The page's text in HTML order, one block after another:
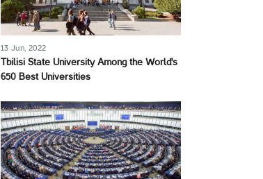
13 Jun, 2022
Tbilisi State University Among the World's
650 Best Universities